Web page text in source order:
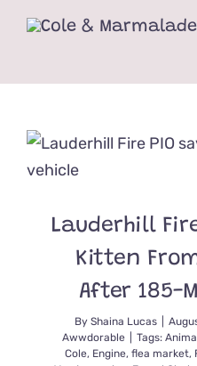
Lauderhill
Kitten
After 185-
By Shaina Lucas
Awwdorable
Tags:
Cole, Engine, flea market,